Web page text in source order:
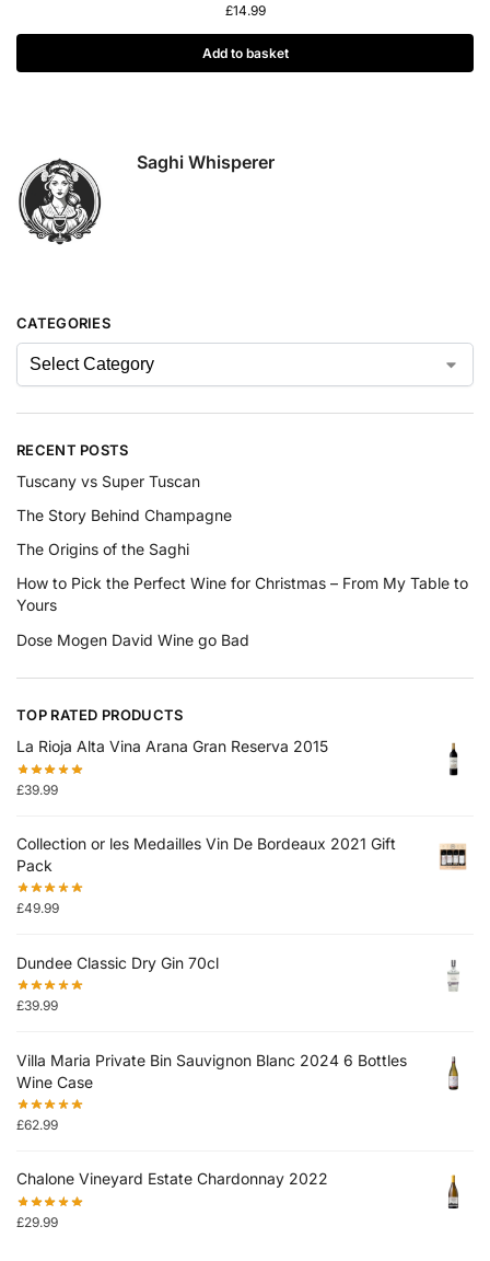
£14.99
Add to basket
Saghi Whisperer
CATEGORIES
RECENT POSTS
Tuscany vs Super Tuscan
The Story Behind Champagne
The Origins of the Saghi
How to Pick the Perfect Wine for Christmas – From My Table to
Yours
Dose Mogen David Wine go Bad
TOP RATED PRODUCTS
La Rioja Alta Vina Arana Gran Reserva 2015
£39.99
Collection or les Medailles Vin De Bordeaux 2021 Gift
Pack
£49.99
Dundee Classic Dry Gin 70cl
£39.99
Villa Maria Private Bin Sauvignon Blanc 2024 6 Bottles
Wine Case
£62.99
Chalone Vineyard Estate Chardonnay 2022
£29.99